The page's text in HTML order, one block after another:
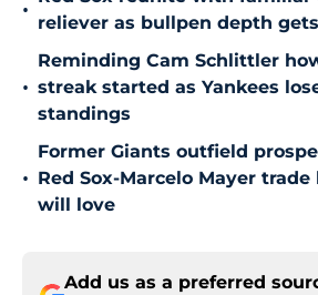
•
reliever as bullpen depth
•
Reminding Cam Schlittler
streak started as Yankees
standings
•
Former Giants outfield
Red Sox-Marcelo Mayer
will love
Add us as a preferred